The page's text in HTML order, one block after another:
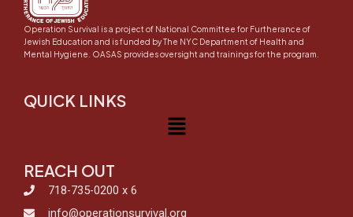
Operation Survival is a project of National Committee for Furtherance of
Jewish Education and is funded by The NYC Department of Health and
Mental Hygiene. OASAS provides oversight and trainings for the program.
QUICK LINKS
Menu
REACH OUT
718-735-0200 x 6
info@operationsurvival.org